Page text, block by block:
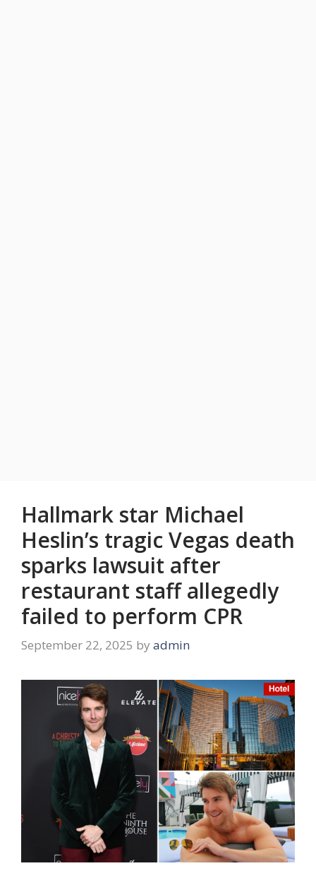
Hallmark star Michael
Heslin’s tragic Vegas death
sparks lawsuit after
restaurant staff allegedly
failed to perform CPR
September 22, 2025 by admin